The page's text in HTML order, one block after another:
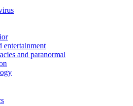
entertainment
and paranormal